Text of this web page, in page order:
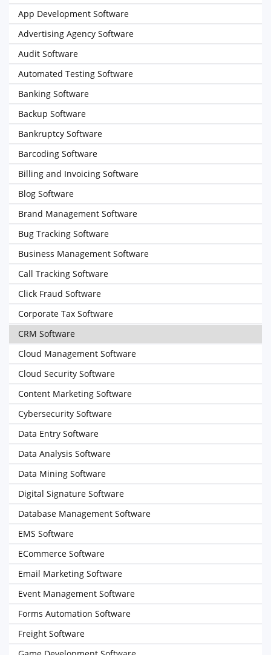
App Development Software
Advertising Agency Software
Audit Software
Automated Testing Software
Banking Software
Backup Software
Bankruptcy Software
Barcoding Software
Billing and Invoicing Software
Blog Software
Brand Management Software
Bug Tracking Software
Business Management Software
Call Tracking Software
Click Fraud Software
Corporate Tax Software
CRM Software
Cloud Management Software
Cloud Security Software
Content Marketing Software
Cybersecurity Software
Data Entry Software
Data Analysis Software
Data Mining Software
Digital Signature Software
Database Management Software
EMS Software
ECommerce Software
Email Marketing Software
Event Management Software
Forms Automation Software
Freight Software